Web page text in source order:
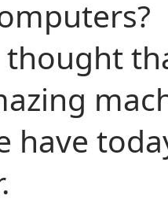
thought
have